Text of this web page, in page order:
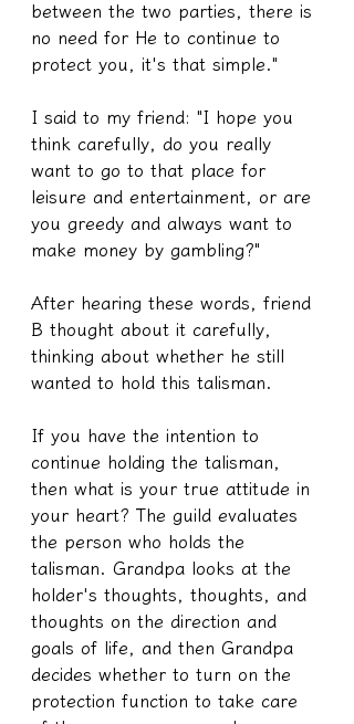
between the two parties, there is
no need for He to continue to
protect you, it's that simple."
I said to my friend: "I hope you
think carefully, do you really
want to go to that place for
leisure and entertainment, or are
you greedy and always want to
make money by gambling?"
After hearing these words, friend
B thought about it carefully,
thinking about whether he still
wanted to hold this talisman.
If you have the intention to
continue holding the talisman,
then what is your true attitude in
your heart? The guild evaluates
the person who holds the
talisman. Grandpa looks at the
holder's thoughts, thoughts, and
thoughts on the direction and
goals of life, and then Grandpa
decides whether to turn on the
protection function to take care